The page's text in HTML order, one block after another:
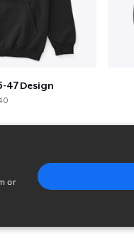
47 Design
or